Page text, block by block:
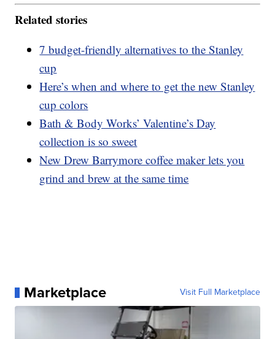
Related stories
7 budget-friendly alternatives to the Stanley
cup
Here’s when and where to get the new Stanley
cup colors
Bath & Body Works’ Valentine’s Day
collection is so sweet
New Drew Barrymore coffee maker lets you
grind and brew at the same time
Marketplace Visit Full Marketplace